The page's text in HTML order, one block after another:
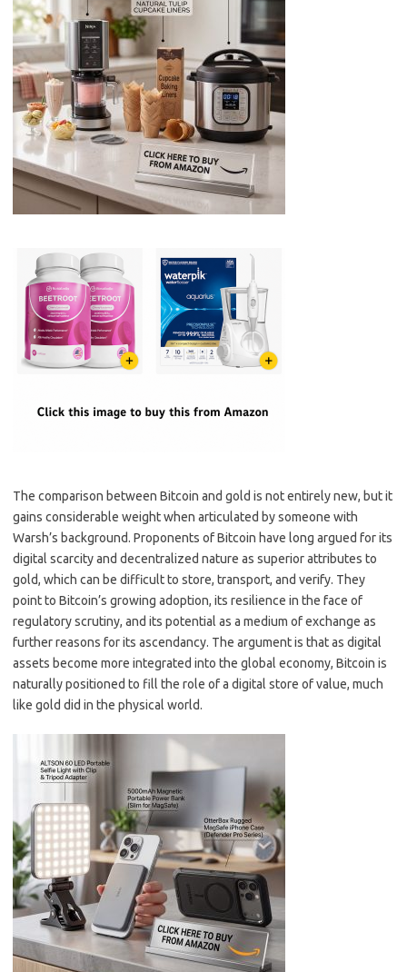
The comparison between Bitcoin and gold is not entirely new, but it
gains considerable weight when articulated by someone with
Warsh’s background. Proponents of Bitcoin have long argued for its
digital scarcity and decentralized nature as superior attributes to
gold, which can be difficult to store, transport, and verify. They
point to Bitcoin’s growing adoption, its resilience in the face of
regulatory scrutiny, and its potential as a medium of exchange as
further reasons for its ascendancy. The argument is that as digital
assets become more integrated into the global economy, Bitcoin is
naturally positioned to fill the role of a digital store of value, much
like gold did in the physical world.